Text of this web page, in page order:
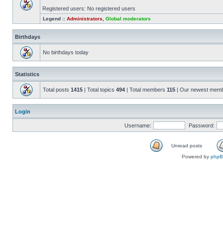
Registered users: No registered users
Legend :: Administrators Global moderators
Birthdays
No birthdays today
Statistics
Total posts 1415 | Total topics 494 | Total members 115 | Our newest
Login
Username: Password:
Unread posts
Powered by